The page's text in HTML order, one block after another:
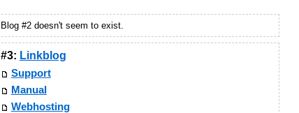
Blog #2 doesn't seem to exist.
#3: Linkblog
Support
Manual
Webhosting